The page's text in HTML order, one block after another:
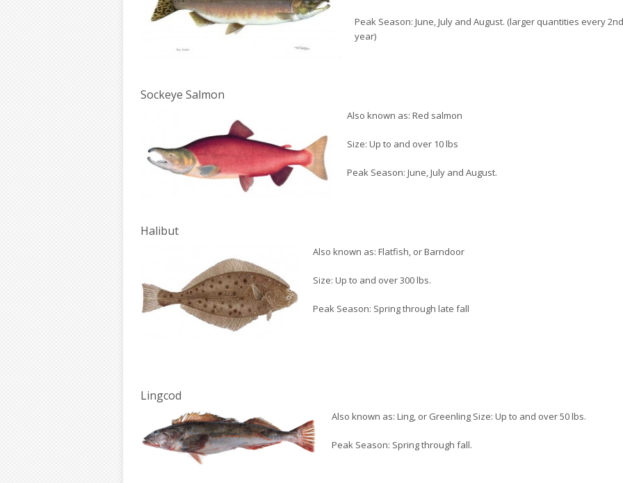
Peak Season: June, July and August. (larger quantities every 2nd
year)
Sockeye Salmon
Also known as: Red salmon
Size: Up to and over 10 lbs
Peak Season: June, July and August.
Halibut
Also known as: Flatfish, or Barndoor
Size: Up to and over 300 lbs.
Peak Season: Spring through late fall
Lingcod
Also known as: Ling, or Greenling Size: Up to and over 50 lbs.
Peak Season: Spring through fall.